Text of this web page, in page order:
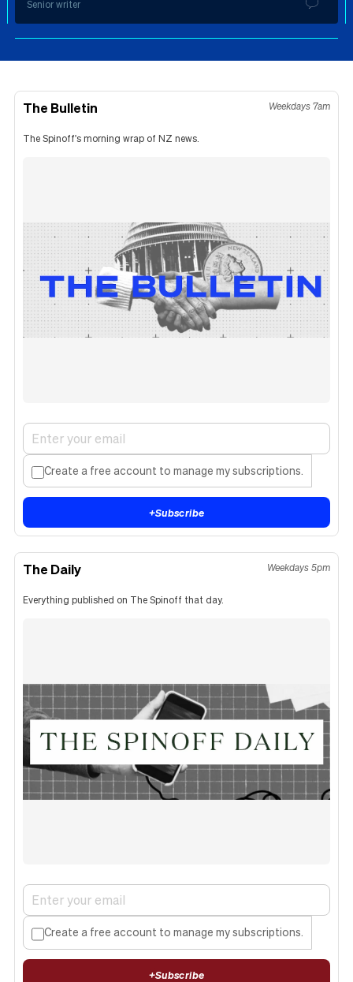
Senior writer
The Bulletin Weekdays 7am
The Spinoff's morning wrap of NZ news.
Create a free account to manage my subscriptions.
+Subscribe
The Daily Weekdays 5pm
Everything published on The Spinoff that day.
Create a free account to manage my subscriptions.
+Subscribe